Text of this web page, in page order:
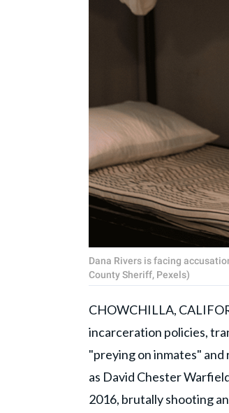
Dana Rivers is facing
County Sheriff, Pexels)
CHOWCHILLA,
incarceration policies,
"preying on inmates"
as David Chester
2016, brutally shooting